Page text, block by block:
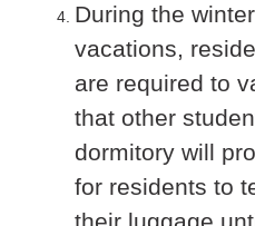
During the
vacations,
are required to
that other
dormitory will
for residents to